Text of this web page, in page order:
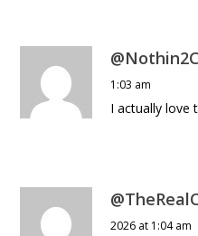
1:03 am
I actually love
2026 at 1:04 am